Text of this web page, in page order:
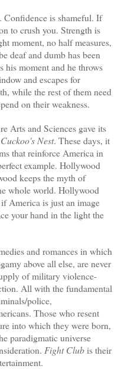
Confidence is shameful. If
to crush you. Strength is
moment, no half measures,
deaf and dumb has been
his moment and he throws
and escapes for
while the rest of them need
on their weakness.
Arts and Sciences gave its
Nest. These days, it
that reinforce America in
example. Hollywood
keeps the myth of
whole world. Hollywood
America is just an image
your hand in the light the
and romances in which
above all else, are never
of military violence-
All with the fundamental
police,
Those who resent
into which they were born,
paradigmatic universe
Fight Clubis their